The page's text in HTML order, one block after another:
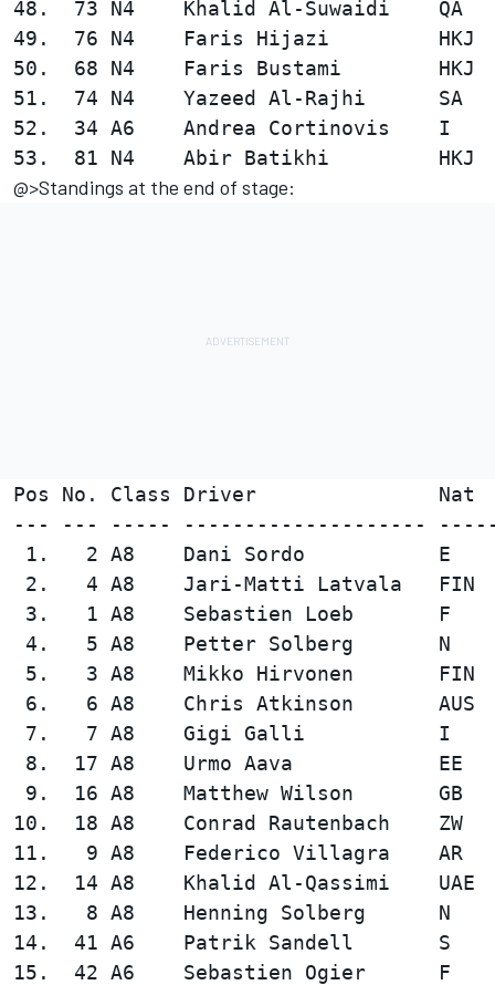
48.  73 N4    Khalid Al-Suwaidi
49.  76 N4    Faris Hijazi
50.  68 N4    Faris Bustami
51.  74 N4    Yazeed Al-Rajhi
52.  34 A6    Andrea Cortinovis
@>Standings at the end of stage:
Pos No. Class Driver
--- --- ----- --------------------
1.   2 A8    Dani Sordo           E
2.   4 A8    Jari-Matti Latvala
3.   1 A8    Sebastien Loeb
4.   5 A8    Petter Solberg       N
5.   3 A8    Mikko Hirvonen
6.   6 A8    Chris Atkinson
7.   7 A8    Gigi Galli           I
8.  17 A8    Urmo Aava
9.  16 A8    Matthew Wilson
10.  18 A8    Conrad Rautenbach
11.   9 A8    Federico Villagra
12.  14 A8    Khalid Al-Qassimi
13.   8 A8    Henning Solberg
14.  41 A6    Patrik Sandell       S
15.  42 A6    Sebastien Ogier